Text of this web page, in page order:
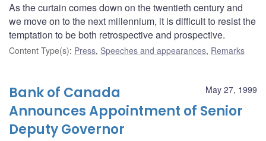
As the curtain comes down on the twentieth century and
we move on to the next millennium, it is difficult to resist the
temptation to be both retrospective and prospective.
Content Type(s): Press, Speeches and appearances, Remarks
May 27, 1999
Bank of Canada
Announces Appointment of Senior
Deputy Governor